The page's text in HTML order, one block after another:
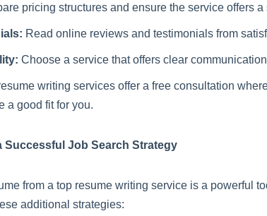
pricing structures and ensure the service offers
Read online reviews and testimonials from
Choose a service that offers clear
writing services offer a free consultation
a good fit for you.
Successful Job Search Strategy
from a top resume writing service is a powerful
additional strategies: